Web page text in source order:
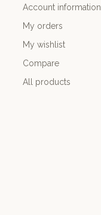
Account information
My orders
My wishlist
Compare
All products